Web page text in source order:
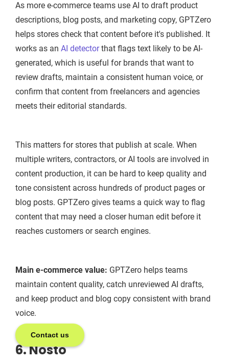
Contact us
As more e-commerce teams use AI to draft product
descriptions, blog posts, and marketing copy, GPTZero
helps stores check that content before it's published. It
works as an AI detectorthat flags text likely to be AI-
generated, which is useful for brands that want to
review drafts, maintain a consistent human voice, or
confirm that content from freelancers and agencies
meets their editorial standards.
This matters for stores that publish at scale. When
multiple writers, contractors, or AI tools are involved in
content production, it can be hard to keep quality and
tone consistent across hundreds of product pages or
blog posts. GPTZero gives teams a quick way to flag
content that may need a closer human edit before it
reaches customers or search engines.
Main e-commerce value: GPTZero helps teams
maintain content quality, catch unreviewed AI drafts,
and keep product and blog copy consistent with brand
voice.
6. Nosto